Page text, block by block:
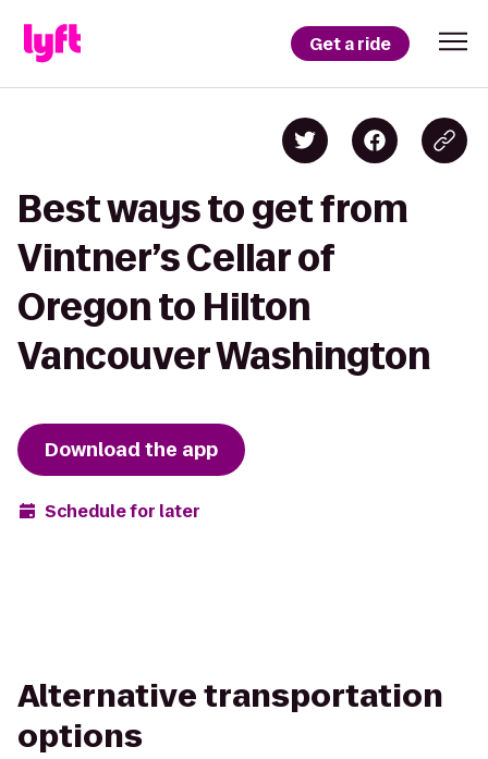
Get a ride
Best ways to get from
Vintner’s Cellar of
Oregon to Hilton
Vancouver Washington
Download the app
Schedule for later
Alternative transportation
options